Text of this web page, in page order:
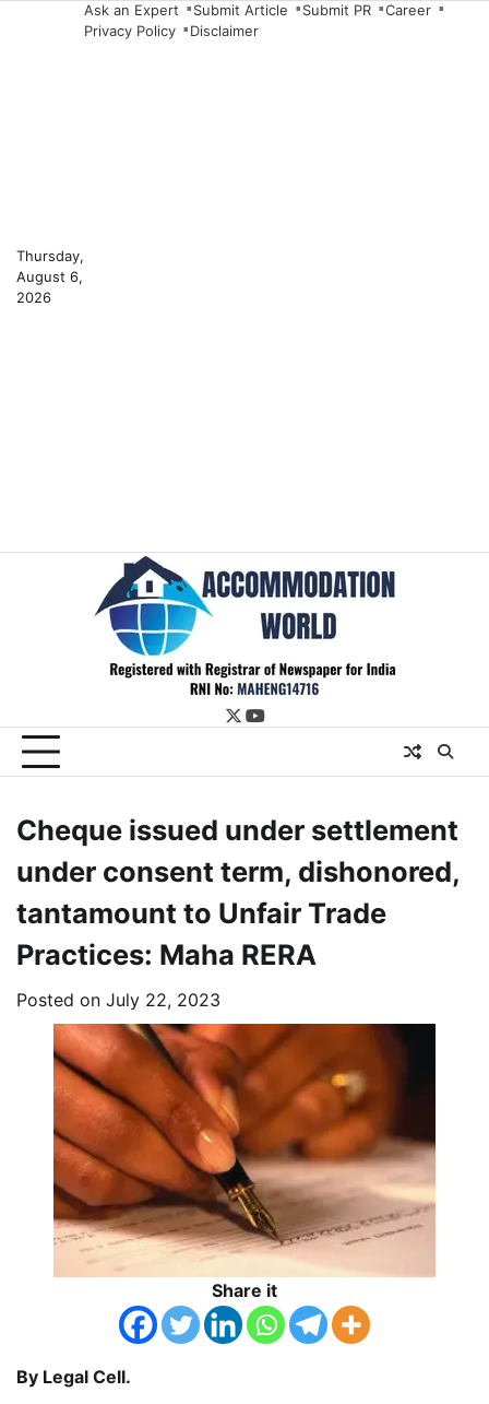
Thursday,
August 6,
2026
Ask an Expert Submit Article Submit PR
Career
Privacy Policy
Disclaimer
twitter
youtube
Cheque issued under settlement
under consent term, dishonored,
tantamount to Unfair Trade
Practices: Maha RERA
Posted on July 22, 2023
Share it
By Legal Cell.